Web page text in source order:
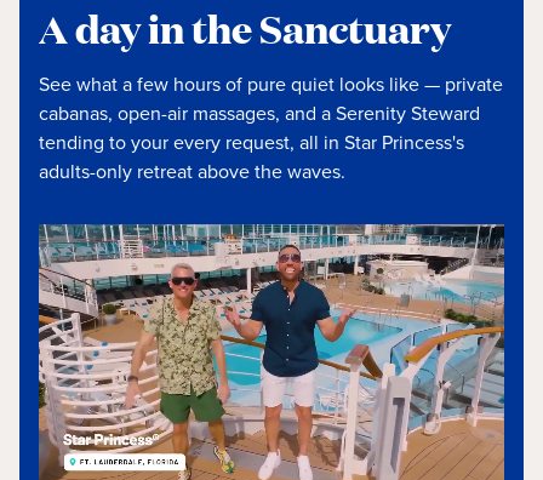
A day in the Sanctuary
See what a few hours of pure quiet looks like — private
cabanas, open-air massages, and a Serenity Steward
tending to your every request, all in Star Princess's
adults-only retreat above the waves.